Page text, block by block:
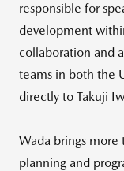
responsible for
development
collaboration and
teams in both the
directly to Takuji
Wada brings
planning and